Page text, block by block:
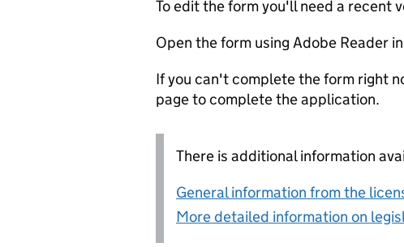
To edit the form you'll need a recent
Open the form using Adobe Reader
If you can't complete the form right
page to complete the application.
There is additional information
General information from the
More detailed information on